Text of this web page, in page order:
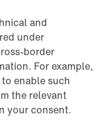
and
under
border
For example,
enable such
the relevant
your consent.